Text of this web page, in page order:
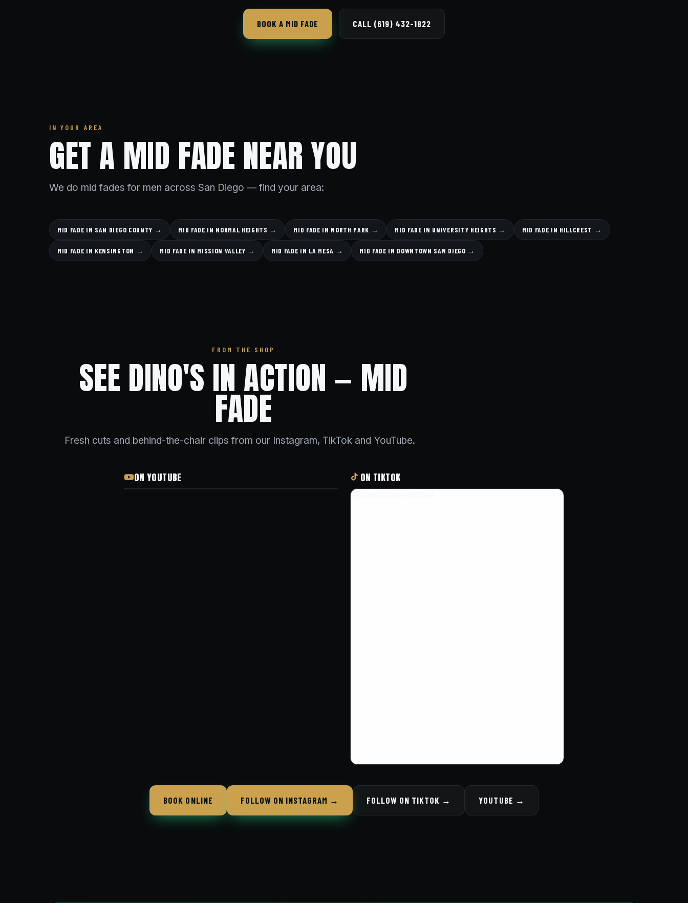
BOOK A MID FADE CALL (619) 432-1822
IN YOUR AREA
GET A MID FADE NEAR YOU
We do mid fades for men across San Diego — find your area:
MID FADE IN SAN DIEGO COUNTY → MID FADE IN NORMAL HEIGHTS → MID FADE IN NORTH PARK → MID FADE IN UNIVERSITY HEIGHTS → MID FADE IN HILLCREST →
MID FADE IN KENSINGTON → MID FADE IN MISSION VALLEY → MID FADE IN LA MESA → MID FADE IN DOWNTOWN SAN DIEGO →
FROM THE SHOP
SEE DINO'S IN ACTION — MID
FADE
Fresh cuts and behind-the-chair clips from our Instagram, TikTok and YouTube.
ON YOUTUBE ON TIKTOK
@dinosbarbershopsd
BOOK ONLINE FOLLOW ON INSTAGRAM → FOLLOW ON TIKTOK → YOUTUBE →